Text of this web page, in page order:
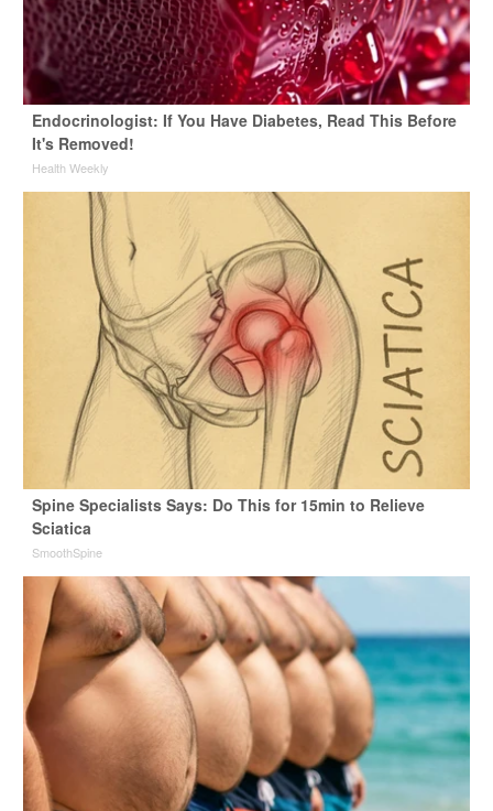
Endocrinologist: If You Have Diabetes, Read This Before
It's Removed!
Health Weekly
Spine Specialists Says: Do This for 15min to Relieve
Sciatica
SmoothSpine